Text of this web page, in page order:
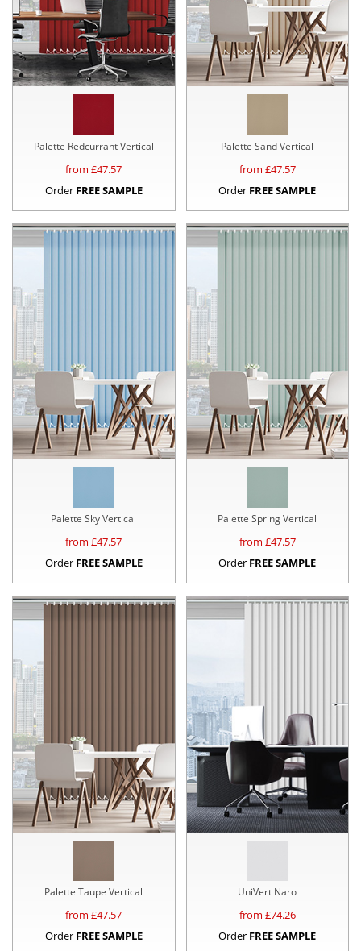
Palette Redcurrant Vertical
from £47.57
Order FREE SAMPLE
Palette Sand Vertical
from £47.57
Order FREE SAMPLE
Palette Sky Vertical
from £47.57
Order FREE SAMPLE
Palette Spring Vertical
from £47.57
Order FREE SAMPLE
Palette Taupe Vertical
from £47.57
Order FREE SAMPLE
UniVert Naro
from £74.26
Order FREE SAMPLE